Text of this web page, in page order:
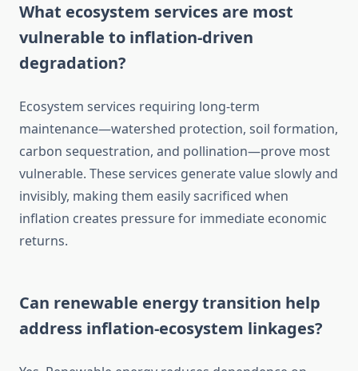
What ecosystem services are most
vulnerable to inflation-driven
degradation?
Ecosystem services requiring long-term
maintenance—watershed protection, soil formation,
carbon sequestration, and pollination—prove most
vulnerable. These services generate value slowly and
invisibly, making them easily sacrificed when
inflation creates pressure for immediate economic
returns.
Can renewable energy transition help
address inflation-ecosystem linkages?